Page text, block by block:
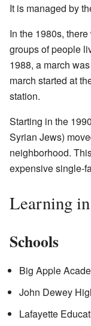
It is managed by
In the 1980s,
groups of people
1988, a march
march started at
station.
Starting in the
Syrian Jews)
neighborhood.
expensive single-
Learning
Schools
Big Apple
John Dewey
Lafayette